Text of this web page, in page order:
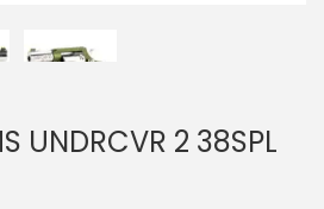
UNDRCVR 2 38SPL